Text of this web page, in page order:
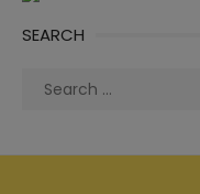
SEARCH
Search